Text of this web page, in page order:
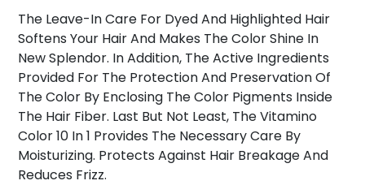
The Leave-In Care For Dyed And Highlighted Hair
Softens Your Hair And Makes The Color Shine In
New Splendor. In Addition, The Active Ingredients
Provided For The Protection And Preservation Of
The Color By Enclosing The Color Pigments Inside
The Hair Fiber. Last But Not Least, The Vitamino
Color 10 In 1 Provides The Necessary Care By
Moisturizing. Protects Against Hair Breakage And
Reduces Frizz.